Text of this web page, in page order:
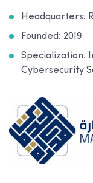
Headquarters:
Founded: 2019
Specialization:
Cybersecurity